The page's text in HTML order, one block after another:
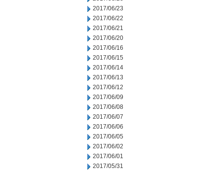
2017/06/23
2017/06/22
2017/06/21
2017/06/20
2017/06/16
2017/06/15
2017/06/14
2017/06/13
2017/06/12
2017/06/09
2017/06/08
2017/06/07
2017/06/06
2017/06/05
2017/06/02
2017/06/01
2017/05/31